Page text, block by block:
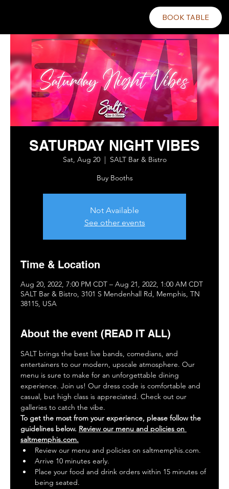
BOOK TABLE
SATURDAY NIGHT VIBES
Sat, Aug 20
  |
SALT Bar & Bistro
Buy Booths
Not Available
See other events
Time & Location
Aug 20, 2022, 7:00 PM CDT – Aug 21, 2022, 1:00 AM CDT
SALT Bar & Bistro, 3101 S Mendenhall Rd, Memphis, TN
38115, USA
About the event (READ IT ALL)
SALT brings the best live bands, comedians, and
entertainers to our modern, upscale atmosphere. Our
menu is sure to make for an unforgettable dining
experience. Join us! Our dress code is comfortable and
casual, but high class is appreciated. Check out our
galleries to catch the vibe.
To get the most from your experience, please follow the
guidelines below. Review our menu and policies on
saltmemphis.com.
Review our menu and policies on saltmemphis.com.
Arrive 10 minutes early.
Place your food and drink orders within 15 minutes of
being seated.